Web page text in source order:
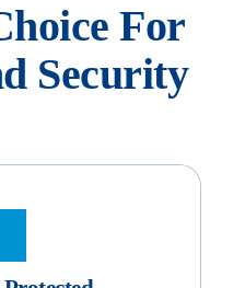
For
Security